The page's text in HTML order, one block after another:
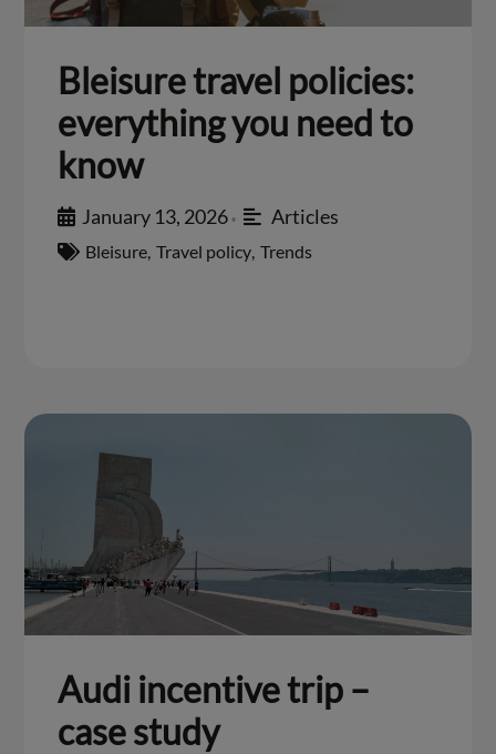
Bleisure travel policies:
everything you need to
know
January 13, 2026 • Articles
Bleisure, Travel policy, Trends
Audi incentive trip –
case study